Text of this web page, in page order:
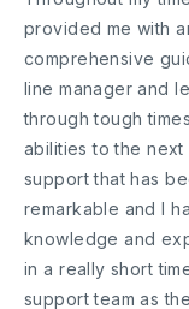
provided me with
comprehensive
line manager and
through tough
abilities to the
support that has
remarkable and I
knowledge and
in a really short
support team as